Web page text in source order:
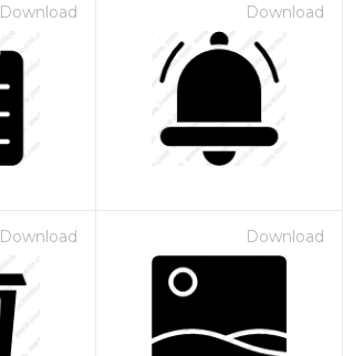
Download Download
Download Download